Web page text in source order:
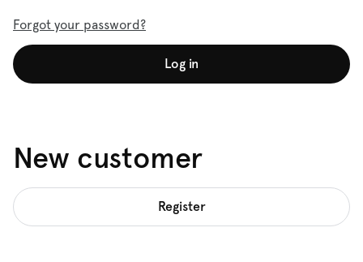
Forgot your password?
Log in
New customer
Register